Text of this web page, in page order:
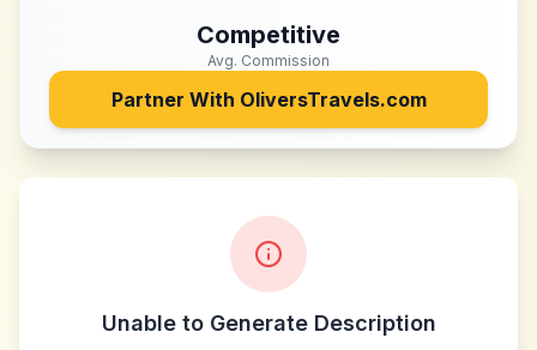
Competitive
Avg. Commission
Partner With OliversTravels.com
Unable to Generate Description